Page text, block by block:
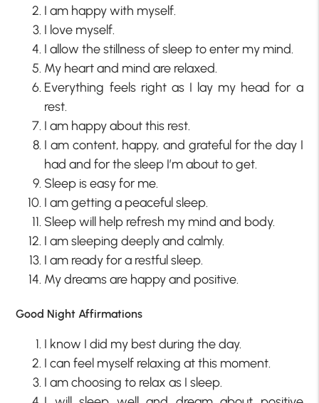
I am happy with myself.
I love myself.
I allow the stillness of sleep to enter my mind.
My heart and mind are relaxed.
Everything feels right as I lay my head for a
rest.
I am happy about this rest.
I am content, happy, and grateful for the day I
had and for the sleep I’m about to get.
Sleep is easy for me.
I am getting a peaceful sleep.
Sleep will help refresh my mind and body.
I am sleeping deeply and calmly.
I am ready for a restful sleep.
My dreams are happy and positive.
Good Night Affirmations
I know I did my best during the day.
I can feel myself relaxing at this moment.
I am choosing to relax as I sleep.